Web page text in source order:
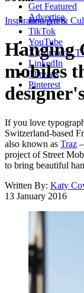
Get Featured
Advertise
Instagram
TikTok
YouTube
X (formerly
LinkedIn
Threads
Pinterest
InspirationArt &
Hanging
mobiles
If you love
Switzerland-based
also known as Traz
project of Street
to bring beautiful
Written By: Katy
13 January 2016